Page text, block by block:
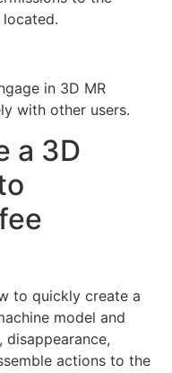
in 3D MR
with other users.
a 3D
to quickly create a
model and
disappearance,
actions to the